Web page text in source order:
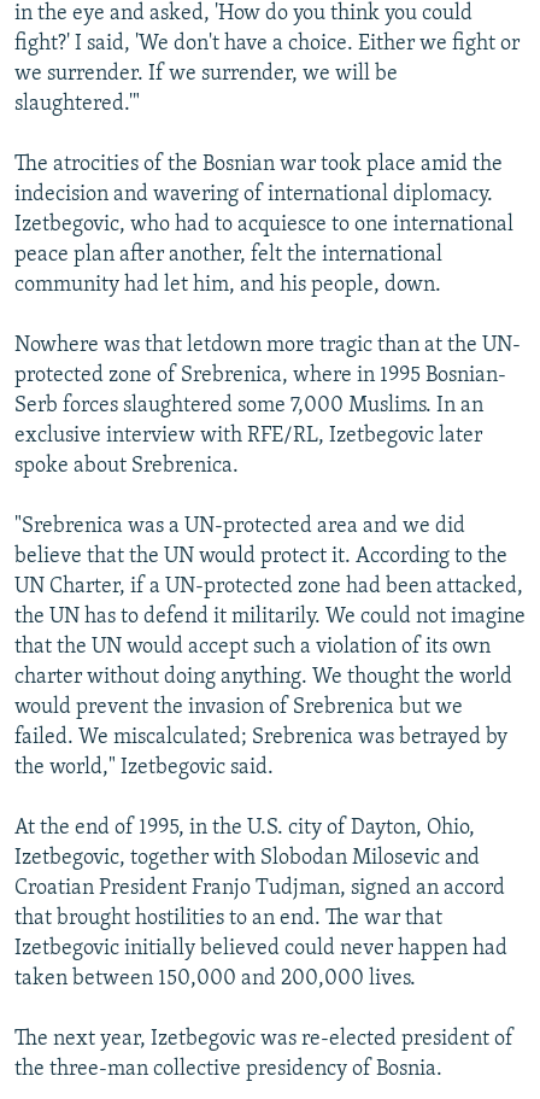
in the eye and asked, 'How do you think you could
fight?' I said, 'We don't have a choice. Either we fight or
we surrender. If we surrender, we will be
slaughtered.'"
The atrocities of the Bosnian war took place amid the
indecision and wavering of international diplomacy.
Izetbegovic, who had to acquiesce to one international
peace plan after another, felt the international
community had let him, and his people, down.
Nowhere was that letdown more tragic than at the UN-
protected zone of Srebrenica, where in 1995 Bosnian-
Serb forces slaughtered some 7,000 Muslims. In an
exclusive interview with RFE/RL, Izetbegovic later
spoke about Srebrenica.
"Srebrenica was a UN-protected area and we did
believe that the UN would protect it. According to the
UN Charter, if a UN-protected zone had been attacked,
the UN has to defend it militarily. We could not imagine
that the UN would accept such a violation of its own
charter without doing anything. We thought the world
would prevent the invasion of Srebrenica but we
failed. We miscalculated; Srebrenica was betrayed by
the world," Izetbegovic said.
At the end of 1995, in the U.S. city of Dayton, Ohio,
Izetbegovic, together with Slobodan Milosevic and
Croatian President Franjo Tudjman, signed an accord
that brought hostilities to an end. The war that
Izetbegovic initially believed could never happen had
taken between 150,000 and 200,000 lives.
The next year, Izetbegovic was re-elected president of
the three-man collective presidency of Bosnia.